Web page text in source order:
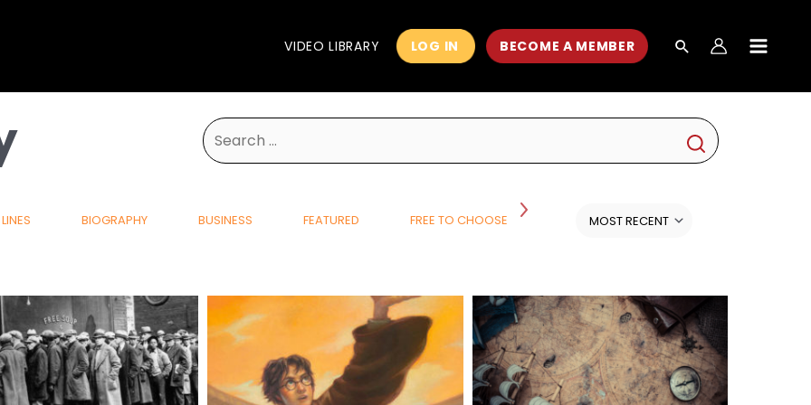
VIDEO LIBRARY LOG IN BECOME A MEMBER
Search
for:
BIOGRAPHY BUSINESS FEATURED FREE TO CHOOSE HISTORY HISTORY AND POLITICS